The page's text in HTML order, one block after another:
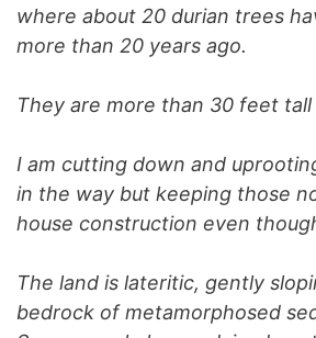
where about 20 durian trees
more than 20 years ago.
They are more than 30 feet tall
I am cutting down and
in the way but keeping those
house construction even
The land is lateritic, gently
bedrock of metamorphosed